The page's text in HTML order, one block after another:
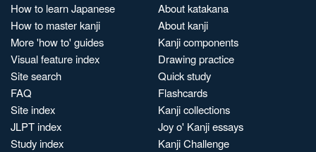
How to learn Japanese
How to master kanji
More 'how to' guides
Visual feature index
Site search
FAQ
Site index
JLPT index
Study index
About katakana
About kanji
Kanji components
Drawing practice
Quick study
Flashcards
Kanji collections
Joy o' Kanji essays
Kanji Challenge